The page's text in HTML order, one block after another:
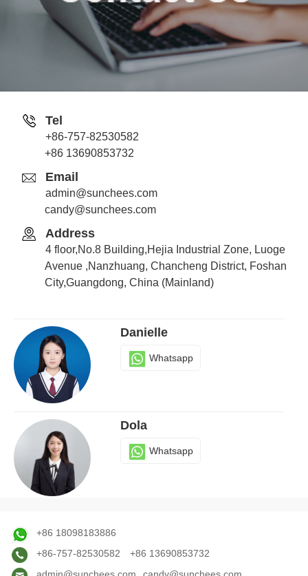
Tel
+86-757-82530582
+86 13690853732
Email
admin@sunchees.com
candy@sunchees.com
Address
4 floor,No.8 Building,Hejia Industrial Zone, Luoge
Avenue ,Nanzhuang, Chancheng District, Foshan
City,Guangdong, China (Mainland)
Jack
Whatsapp
Danielle
Whatsapp
Dola
Whatsapp
+86 18098183886
+86-757-82530582
+86 13690853732
admin@sunchees.com
candy@sunchees.com